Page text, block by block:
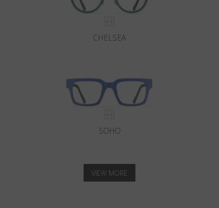
CHELSEA
SOHO
VIEW MORE